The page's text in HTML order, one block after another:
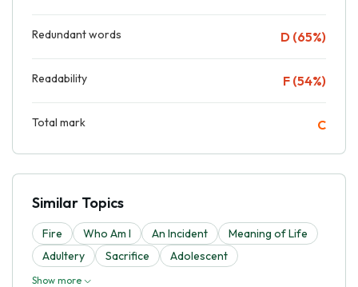
Redundant words D (65%)
Readability F (54%)
Total mark C
Similar Topics
Fire Who Am I An Incident
Meaning of Life
Adultery
Sacrifice Adolescent
Show more